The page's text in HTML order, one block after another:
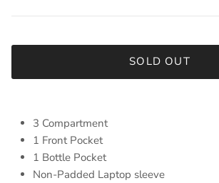
SOLD OUT
3 Compartment
1 Front Pocket
1 Bottle Pocket
Non-Padded Laptop sleeve